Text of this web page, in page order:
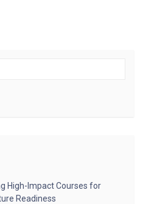
High-Impact Courses for
Readiness